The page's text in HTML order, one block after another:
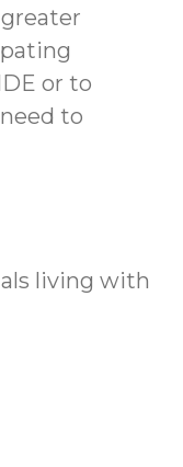
or to
to
living with